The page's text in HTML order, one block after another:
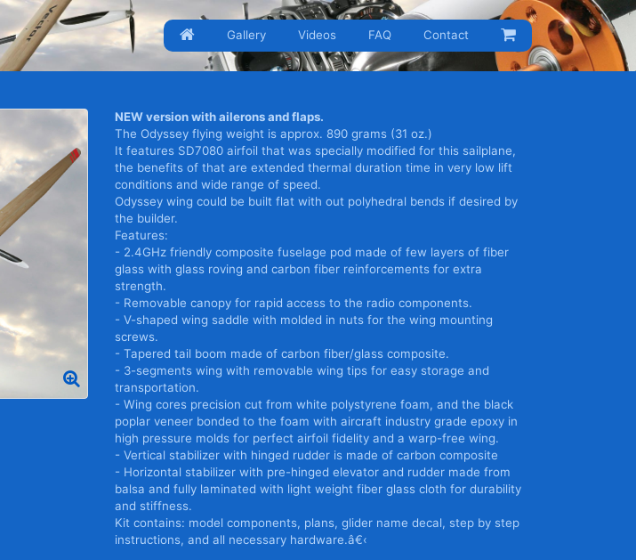
Gallery Videos FAQ Contact
NEW version with ailerons and flaps.
The Odyssey flying weight is approx. 890 grams (31 oz.)
It features SD7080 airfoil that was specially modified for this sailplane,
the benefits of that are extended thermal duration time in very low lift
conditions and wide range of speed.
Odyssey wing could be built flat with out polyhedral bends if desired by
the builder.
Features:
- 2.4GHz friendly composite fuselage pod made of few layers of fiber
glass with glass roving and carbon fiber reinforcements for extra
strength.
- Removable canopy for rapid access to the radio components.
- V-shaped wing saddle with molded in nuts for the wing mounting
screws.
- Tapered tail boom made of carbon fiber/glass composite.
- 3-segments wing with removable wing tips for easy storage and
transportation.
- Wing cores precision cut from white polystyrene foam, and the black
poplar veneer bonded to the foam with aircraft industry grade epoxy in
high pressure molds for perfect airfoil fidelity and a warp-free wing.
- Vertical stabilizer with hinged rudder is made of carbon composite
- Horizontal stabilizer with pre-hinged elevator and rudder made from
balsa and fully laminated with light weight fiber glass cloth for durability
and stiffness.
Kit contains: model components, plans, glider name decal, step by step
instructions, and all necessary hardware.â€‹